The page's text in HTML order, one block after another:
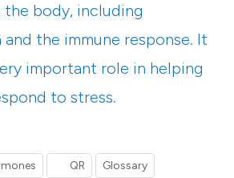
body, including
the immune response. It
important role in helping
to stress.
QR Glossary